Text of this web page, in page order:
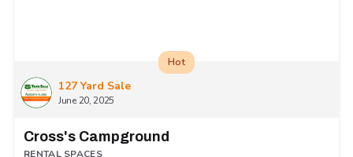
127 Yard Sale
June 20, 2025
Hot
Cross's Campground
RENTAL SPACES